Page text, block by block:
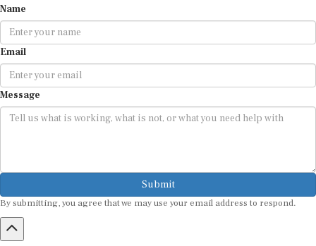
Name
Email
Message
Submit
By submitting, you agree that we may use your email address to respond.